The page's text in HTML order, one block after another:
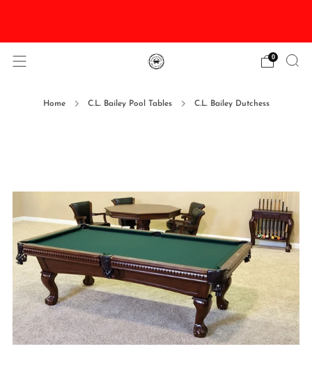
0
Home C.L. Bailey Pool Tables C.L. Bailey Dutchess